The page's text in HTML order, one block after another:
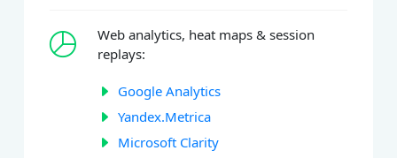
Web analytics, heat maps & session
replays:
Google Analytics
Yandex.Metrica
Microsoft Clarity